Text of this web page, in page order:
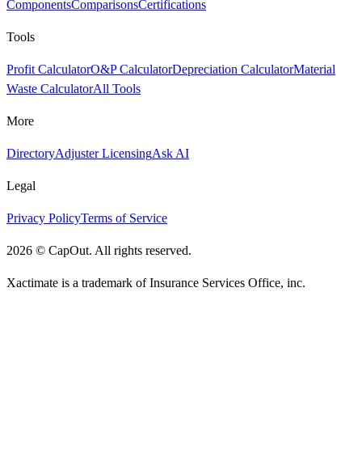
ComponentsComparisonsCertifications
Tools
Profit CalculatorO&P CalculatorDepreciation CalculatorMaterial
Waste CalculatorAll Tools
More
DirectoryAdjuster LicensingAsk AI
Legal
Privacy PolicyTerms of Service
2026 © CapOut. All rights reserved.
Xactimate is a trademark of Insurance Services Office, inc.